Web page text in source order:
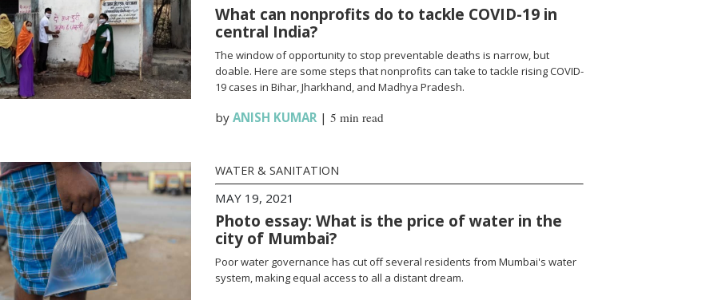
What can nonprofits do to tackle COVID-19 in
central India?
The window of opportunity to stop preventable deaths is narrow, but
doable. Here are some steps that nonprofits can take to tackle rising COVID-
19 cases in Bihar, Jharkhand, and Madhya Pradesh.
by ANISH KUMAR| 5 min read
WATER & SANITATION
MAY 19, 2021
Photo essay: What is the price of water in the
city of Mumbai?
Poor water governance has cut off several residents from Mumbai's water
system, making equal access to all a distant dream.